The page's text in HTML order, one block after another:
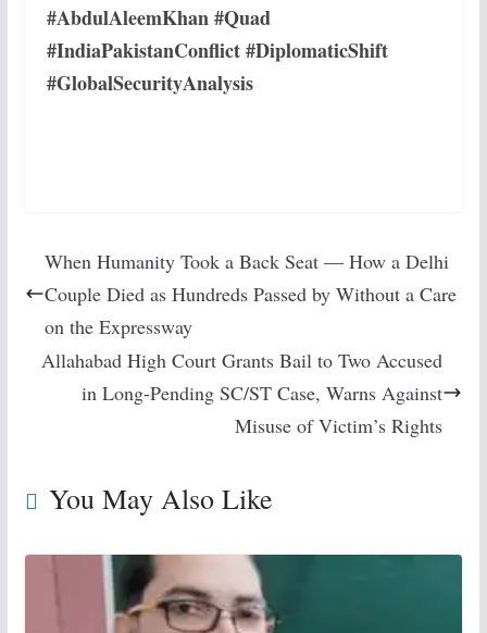
#AbdulAleemKhan #Quad
#IndiaPakistanConflict #DiplomaticShift
#GlobalSecurityAnalysis
When Humanity Took a Back Seat — How a Delhi
Couple Died as Hundreds Passed by Without a Care
on the Expressway
Allahabad High Court Grants Bail to Two Accused
in Long-Pending SC/ST Case, Warns Against
Misuse of Victim’s Rights
You May Also Like